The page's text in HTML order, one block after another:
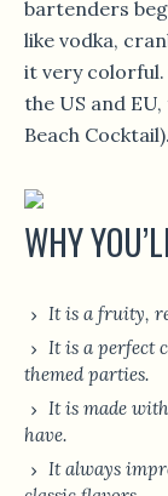
bartenders
like vodka,
it very
the US and
Beach Cocktail).
WHY
It is a fruity,
It is a perfect
themed parties.
It is made
have.
It always